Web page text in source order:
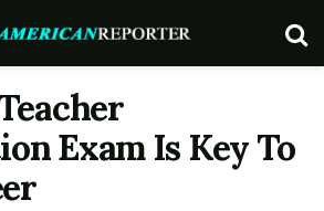
Exam Is Key To